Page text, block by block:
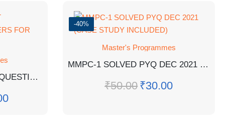
-40%
Master's Programmes
₹50.00 ₹30.00